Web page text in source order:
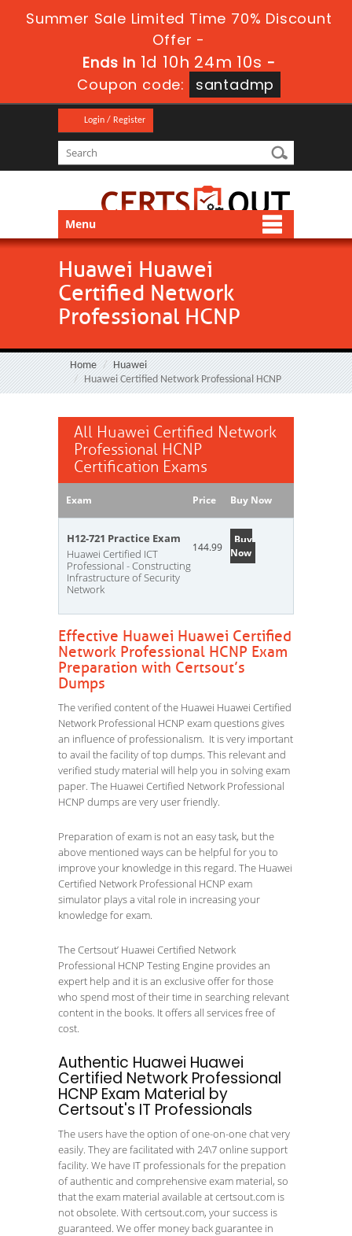
Summer Sale Limited Time 70% Discount
Offer -
Ends in 1d 10h 24m 10s -
Coupon code:
santadmp
Login / Register
Menu
Huawei Huawei
Certified Network
Professional HCNP
Home
Huawei
Huawei Certified Network Professional HCNP
All Huawei Certified Network
Professional HCNP
Certification Exams
Exam Price Buy Now
H12-721 Practice Exam
Huawei Certified ICT
Professional - Constructing
Infrastructure of Security
Network
144.99
Buy
Now
Effective Huawei Huawei Certified
Network Professional HCNP Exam
Preparation with Certsout’s
Dumps
The verified content of the Huawei Huawei Certified
Network Professional HCNP exam questions gives
an influence of professionalism. It is very important
to avail the facility of top dumps. This relevant and
verified study material will help you in solving exam
paper. The Huawei Certified Network Professional
HCNP dumps are very user friendly.
Preparation of exam is not an easy task, but the
above mentioned ways can be helpful for you to
improve your knowledge in this regard. The Huawei
Certified Network Professional HCNP exam
simulator plays a vital role in increasing your
knowledge for exam.
The Certsout’ Huawei Certified Network
Professional HCNP Testing Engine provides an
expert help and it is an exclusive offer for those
who spend most of their time in searching relevant
content in the books. It offers all services free of
cost.
Authentic Huawei Huawei
Certified Network Professional
HCNP Exam Material by
Certsout's IT Professionals
The users have the option of one-on-one chat very
easily. They are facilitated with 24\7 online support
facility. We have IT professionals for the prepation
of authentic and comprehensive exam material, so
that the exam material available at certsout.com is
not obsolete. With certsout.com, your success is
guaranteed. We offer money back guarantee in